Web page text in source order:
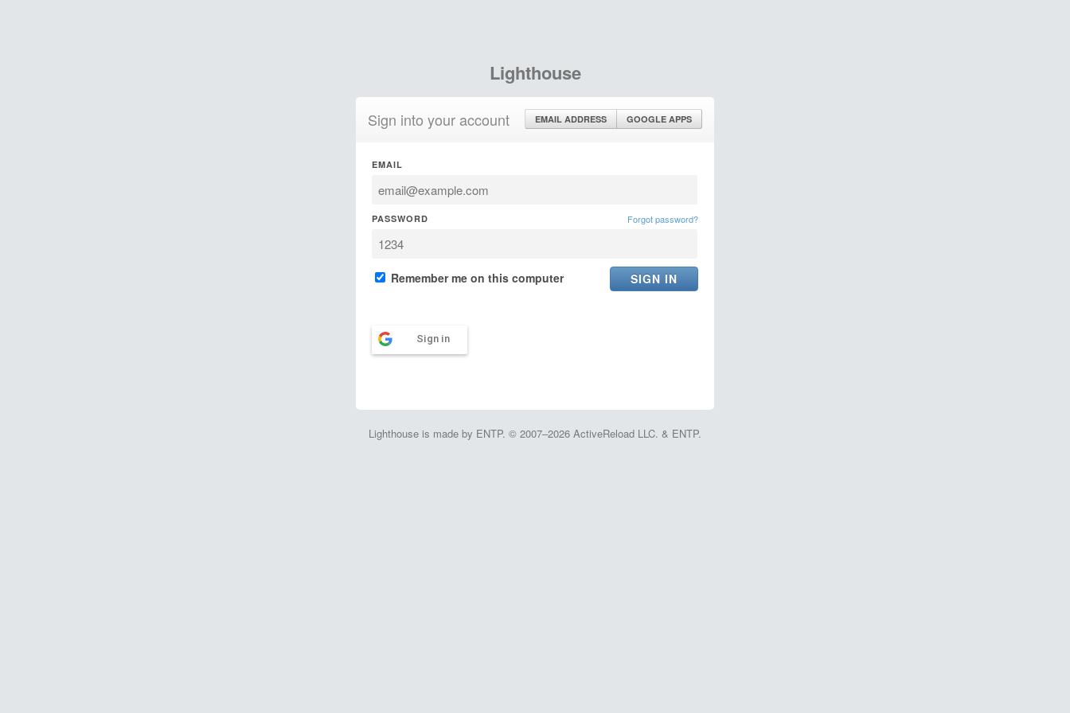
Lighthouse
Sign into your account EMAIL ADDRESS GOOGLE APPS
EMAIL
PASSWORD Forgot password?
Remember me on this computer
Sign in
Lighthouse is made by ENTP. © 2007–2026 ActiveReload LLC. & ENTP.